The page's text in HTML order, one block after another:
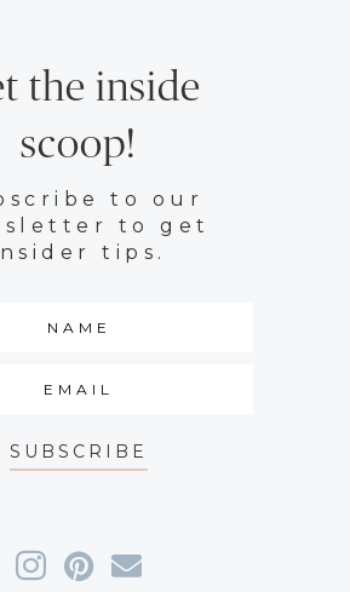
the inside
scoop!
to our
to get
tips.
SUBSCRIBE